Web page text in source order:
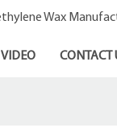
Wax
VIDEO CONTACT